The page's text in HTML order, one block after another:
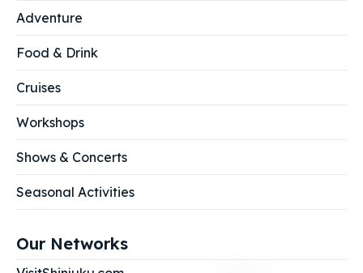
Adventure
Food & Drink
Cruises
Workshops
Shows & Concerts
Seasonal Activities
Our Networks